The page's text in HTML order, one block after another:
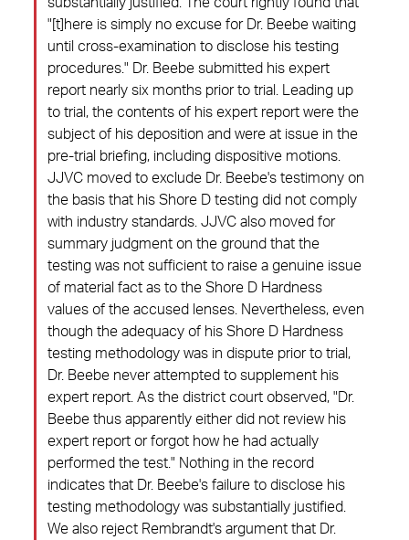
"[t]here is simply no excuse for Dr. Beebe waiting
until cross-examination to disclose his testing
procedures." Dr. Beebe submitted his expert
report nearly six months prior to trial. Leading up
to trial, the contents of his expert report were the
subject of his deposition and were at issue in the
pre-trial briefing, including dispositive motions.
JJVC moved to exclude Dr. Beebe's testimony on
the basis that his Shore D testing did not comply
with industry standards. JJVC also moved for
summary judgment on the ground that the
testing was not sufficient to raise a genuine issue
of material fact as to the Shore D Hardness
values of the accused lenses. Nevertheless, even
though the adequacy of his Shore D Hardness
testing methodology was in dispute prior to trial,
Dr. Beebe never attempted to supplement his
expert report. As the district court observed, "Dr.
Beebe thus apparently either did not review his
expert report or forgot how he had actually
performed the test." Nothing in the record
indicates that Dr. Beebe's failure to disclose his
testing methodology was substantially justified.
We also reject Rembrandt's argument that Dr.